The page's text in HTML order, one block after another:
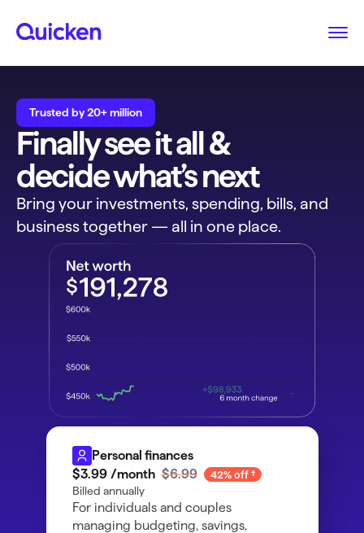
Trusted by 20+ million
Finally see it all &
decide what’s next
Bring your investments, spending, bills, and
business together — all in one place.
Personal finances
$3.99 /month $6.99 42% off
Billed annually
For individuals and couples
managing budgeting, savings,